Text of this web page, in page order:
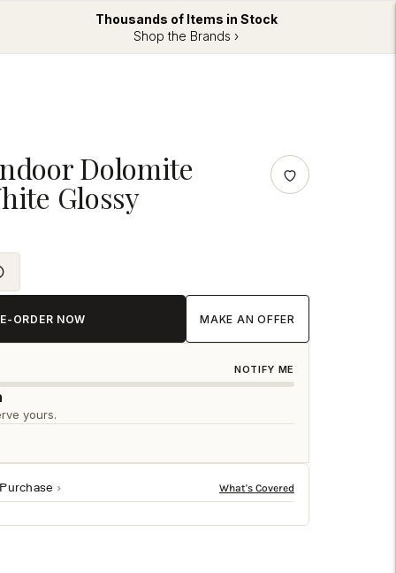
Thousands of Items in Stock
Shop the Brands ›
Dolomite
Glossy
ORDER NOW MAKE AN OFFER
NOTIFY ME
yours.